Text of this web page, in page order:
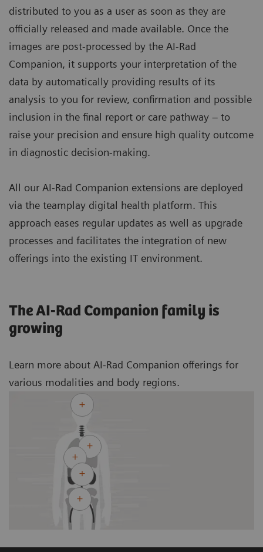
distributed to you as a user as soon as they are
officially released and made available. Once the
images are post-processed by the AI-Rad
Companion, it supports your interpretation of the
data by automatically providing results of its
analysis to you for review, confirmation and possible
inclusion in the final report or care pathway – to
raise your precision and ensure high quality outcome
in diagnostic decision-making.
All our AI-Rad Companion extensions are deployed
via the teamplay digital health platform. This
approach eases regular updates as well as upgrade
processes and facilitates the integration of new
offerings into the existing IT environment.
The AI-Rad Companion family is
growing
Learn more about AI-Rad Companion offerings for
various modalities and body regions.